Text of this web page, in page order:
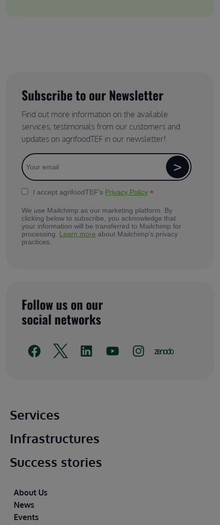
Subscribe to our Newsletter
Find out more information on the available
services, testimonials from our customers and
updates on agrifoodTEF in our newsletter!
I accept agrifoodTEF's Privacy Policy *
We use Mailchimp as our marketing platform. By
clicking below to subscribe, you acknowledge that
your information will be transferred to Mailchimp for
processing. Learn more about Mailchimp's privacy
practices.
Follow us on our
social networks
Main footer
Services
Infrastructures
Success stories
Footer
About Us
News
Events